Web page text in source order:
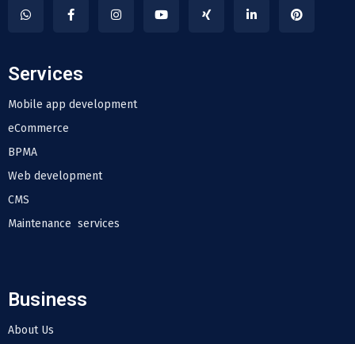
Services
Mobile app development
eCommerce
BPMA
Web development
CMS
Maintenance services
Business
About Us